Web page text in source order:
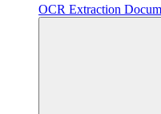
OCR Extraction